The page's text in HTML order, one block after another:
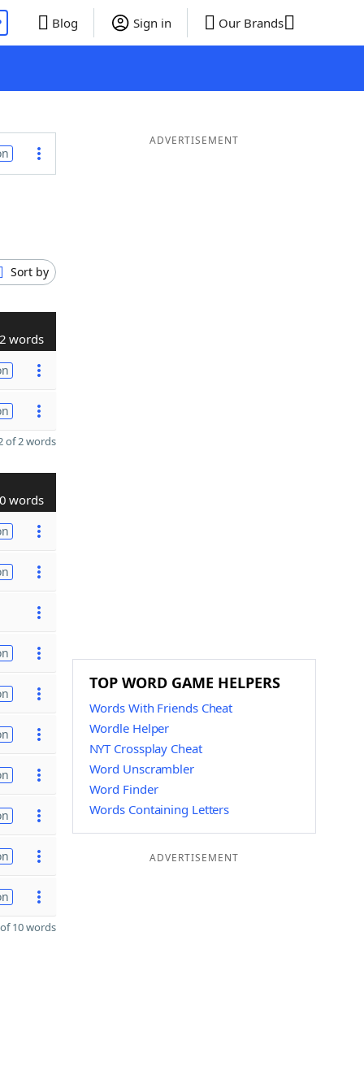
Blog Sign in Our Brands
Sort by
2 words
of 2 words
words
10 words
ADVERTISEMENT
TOP WORD GAME HELPERS
Words With Friends Cheat
Wordle Helper
NYT Crossplay Cheat
Word Unscrambler
Word Finder
Words Containing Letters
ADVERTISEMENT